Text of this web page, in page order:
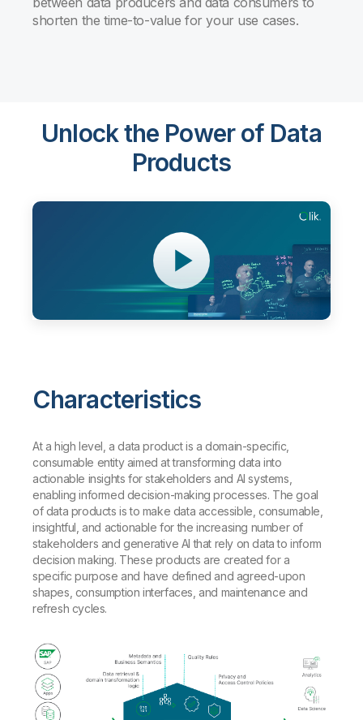
shorten the time-to-value for your use cases.
Unlock the Power of Data
Products
Characteristics
At a high level, a data product is a domain-specific,
consumable entity aimed at transforming data into
actionable insights for stakeholders and AI systems,
enabling informed decision-making processes. The goal
of data products is to make data accessible, consumable,
insightful, and actionable for the increasing number of
stakeholders and generative AI that rely on data to inform
decision making. These products are created for a
specific purpose and have defined and agreed-upon
shapes, consumption interfaces, and maintenance and
refresh cycles.